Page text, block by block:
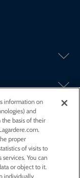
information on
and
the basis of their
proper
of visits to
You can
or object to it.
individually